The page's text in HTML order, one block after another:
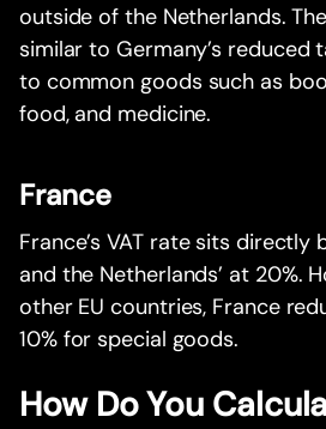
outside of the Netherlands.
similar to Germany’s reduced
to common goods such as
food, and medicine.
France
France’s VAT rate sits directly
and the Netherlands’ at 20%.
other EU countries, France
10% for special goods.
How Do You